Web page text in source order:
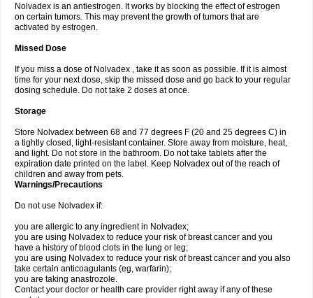
Nolvadex is an antiestrogen. It works by blocking the effect of estrogen
on certain tumors. This may prevent the growth of tumors that are
activated by estrogen.
Missed Dose
If you miss a dose of Nolvadex , take it as soon as possible. If it is almost
time for your next dose, skip the missed dose and go back to your regular
dosing schedule. Do not take 2 doses at once.
Storage
Store Nolvadex between 68 and 77 degrees F (20 and 25 degrees C) in
a tightly closed, light-resistant container. Store away from moisture, heat,
and light. Do not store in the bathroom. Do not take tablets after the
expiration date printed on the label. Keep Nolvadex out of the reach of
children and away from pets.
Warnings/Precautions
Do not use Nolvadex if:
you are allergic to any ingredient in Nolvadex;
you are using Nolvadex to reduce your risk of breast cancer and you
have a history of blood clots in the lung or leg;
you are using Nolvadex to reduce your risk of breast cancer and you also
take certain anticoagulants (eg, warfarin);
you are taking anastrozole.
Contact your doctor or health care provider right away if any of these